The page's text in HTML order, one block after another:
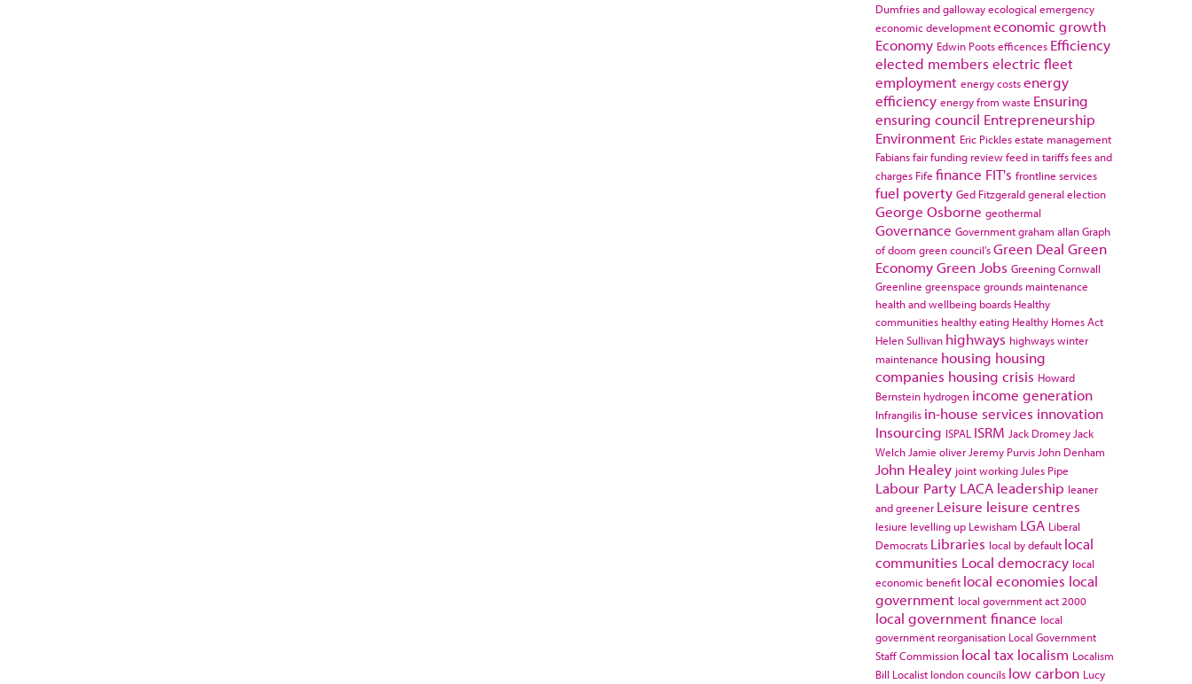
Dumfries and gallowayecological emergency
economic developmenteconomic growth
Economy Edwin Pootsefficences Efficiency
elected members electric fleet
employment energy costsenergy
efficiency energy from waste Ensuring
ensuring council Entrepreneurship
Environment Eric Picklesestate management
Fabiansfair funding reviewfeed in tariffsfees and
charges Fife finance FIT's frontline services
fuel poverty Ged Fitzgeraldgeneral election
George Osborne geothermal
Governance Governmentgraham allanGraph
of doom green council'sGreen Deal Green
EconomyGreen Jobs Greening Cornwall
Greenline greenspace grounds maintenance
health and wellbeing boards Healthy
communities healthy eating Healthy Homes Act
Helen Sullivan highways highways winter
maintenance housing housing
companies housing crisis Howard
Bernstein hydrogen income generation
Infrangilis in-house services innovation
Insourcing ISPAL ISRM Jack Dromey Jack
Welch Jamie oliver Jeremy Purvis John Denham
John Healey joint working Jules Pipe
Labour Party LACA leadership leaner
and greener Leisure leisure centres
lesiure levelling up Lewisham LGA Liberal
Democrats Libraries local by default local
communities Local democracy local
economic benefit local economies local
government local government act 2000
local government finance local
government reorganisation Local Government
Staff Commission local tax localism Localism
Bill Localist london councils low carbon Lucy